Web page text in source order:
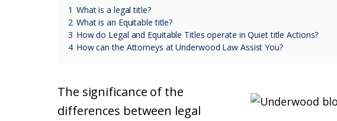
1 What is a legal title?
2 What is an Equitable title?
3 How do Legal and Equitable Titles operate in Quiet title Actions?
4 How can the Attorneys at Underwood Law Assist You?
The significance of the
differences between legal